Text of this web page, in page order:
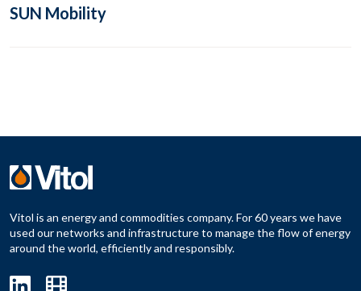
SUN Mobility
Vitol is an energy and commodities company. For 60 years we have
used our networks and infrastructure to manage the flow of energy
around the world, efficiently and responsibly.